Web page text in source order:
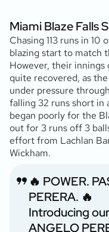
Miami Blaze Falls
Chasing 113 runs in 10
blazing start to match
However, their
quite recovered, as
under pressure
falling 32 runs short in
began poorly for the
out for 3 runs off 3
effort from Lachlan
Wickham.
🔥 POWER.
PERERA. 🔥
Introducing
ANGELO